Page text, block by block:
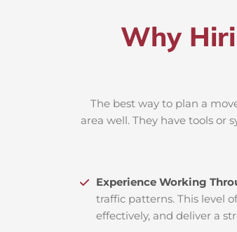
Why
The best way to plan a
area well. They have tools or
Experience Working
traffic patterns. This level
effectively, and deliver a